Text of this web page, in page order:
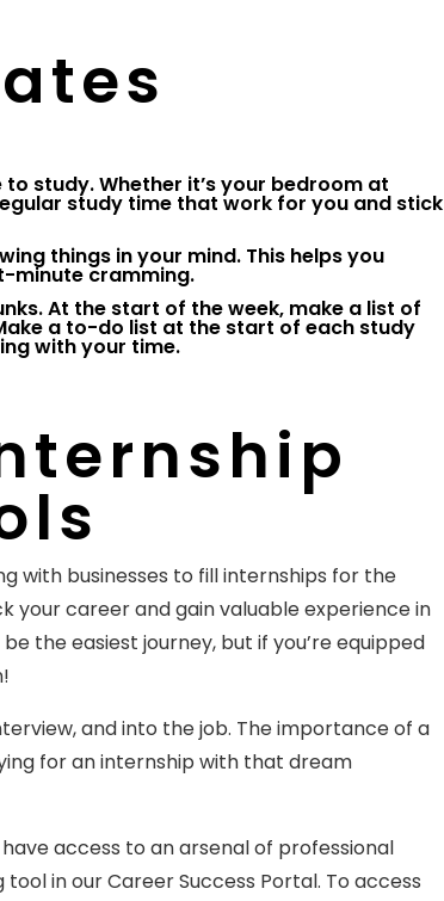
study. Whether it’s your bedroom at
study time that work for you and stick
things in your mind. This helps you
minute cramming.
At the start of the week, make a list of
a to-do list at the start of each study
with your time.
with businesses to fill internships for the
career and gain valuable experience in
the easiest journey, but if you’re equipped
and into the job. The importance of a
for an internship with that dream
access to an arsenal of professional
in our Career Success Portal. To access